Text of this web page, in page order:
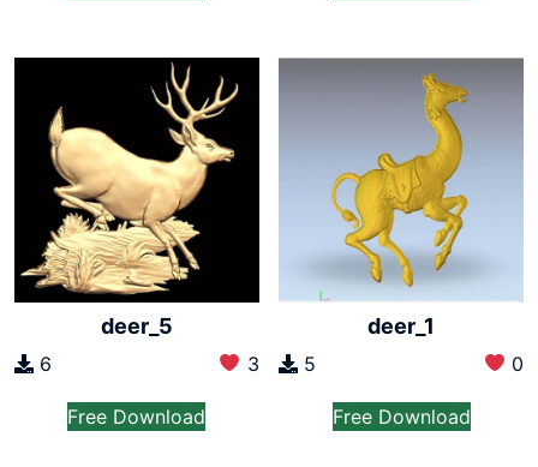
deer_5
6 3
Free Download
deer_1
5 0
Free Download